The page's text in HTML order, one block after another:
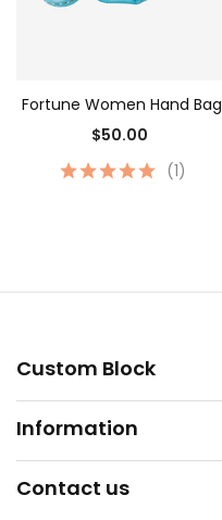
Fortune Women Hand Bag
$50.00
(1)
Custom Block
Information
Contact us